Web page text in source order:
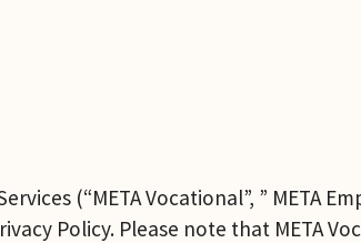
(“META Vocational”, ” META
Policy. Please note that META